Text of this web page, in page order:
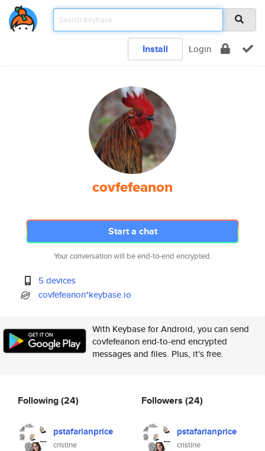
Install Login
covfefeanon
Start a chat
Your conversation will be end-to-end encrypted.
5 devices
covfefeanon*keybase.io
With Keybase for Android, you can send
covfefeanon end-to-end encrypted
messages and files. Plus, it's free.
Following(24)
pstafarianprice
cristine
Followers (24)
pstafarianprice
cristine